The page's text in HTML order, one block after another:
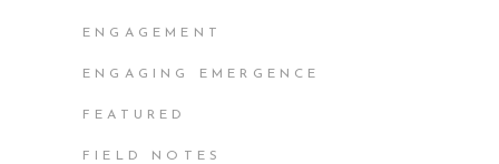
ENGAGEMENT
ENGAGING EMERGENCE
FEATURED
FIELD NOTES